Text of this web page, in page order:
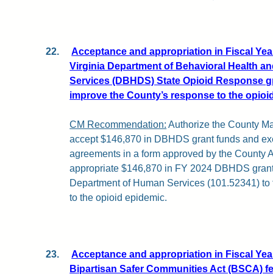
22.
Acceptance and appropriation in Fiscal
Virginia Department of Behavioral Health
Services (DBHDS) State Opioid Response
improve the County’s response to the
CM Recommendation: Authorize the County
accept $146,870 in DBHDS grant funds and
agreements in a form approved by the County
appropriate $146,870 in FY 2024 DBHDS
Department of Human Services (101.52341)
to the opioid epidemic.
23.
Acceptance and appropriation in Fiscal
Bipartisan Safer Communities Act (BSCA)